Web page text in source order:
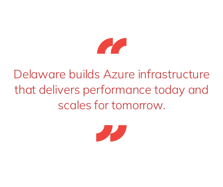
Delaware builds Azure infrastructure
that delivers performance today and
scales for tomorrow.